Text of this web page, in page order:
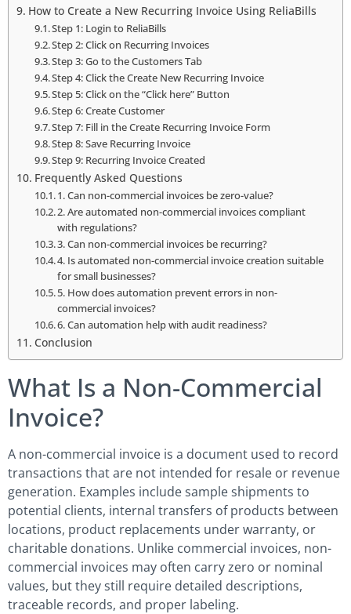
How to Create a New Recurring Invoice Using ReliaBills
Step 1: Login to ReliaBills
Step 2: Click on Recurring Invoices
Step 3: Go to the Customers Tab
Step 4: Click the Create New Recurring Invoice
Step 5: Click on the “Click here” Button
Step 6: Create Customer
Step 7: Fill in the Create Recurring Invoice Form
Step 8: Save Recurring Invoice
Step 9: Recurring Invoice Created
Frequently Asked Questions
1. Can non-commercial invoices be zero-value?
2. Are automated non-commercial invoices compliant
with regulations?
3. Can non-commercial invoices be recurring?
4. Is automated non-commercial invoice creation suitable
for small businesses?
5. How does automation prevent errors in non-
commercial invoices?
6. Can automation help with audit readiness?
Conclusion
What Is a Non-Commercial
Invoice?
A non-commercial invoice is a document used to record
transactions that are not intended for resale or revenue
generation. Examples include sample shipments to
potential clients, internal transfers of products between
locations, product replacements under warranty, or
charitable donations. Unlike commercial invoices, non-
commercial invoices may often carry zero or nominal
values, but they still require detailed descriptions,
traceable records, and proper labeling.